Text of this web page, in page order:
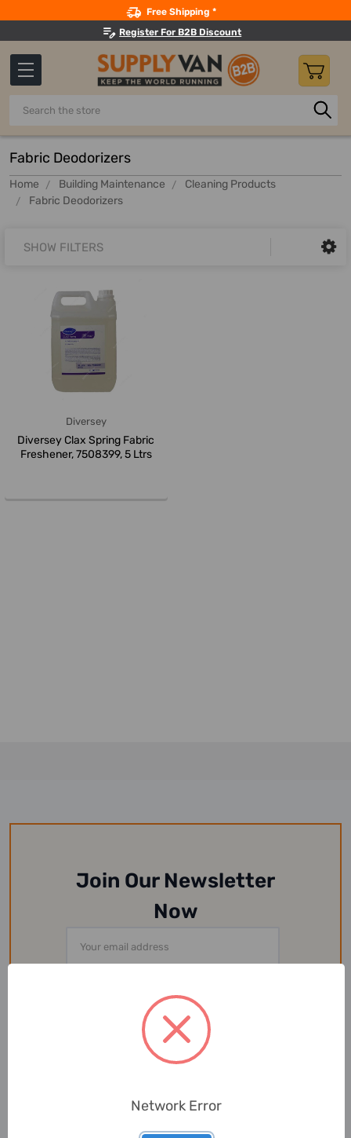
Free Shipping *
Register For B2B Discount
Search
Fabric Deodorizers
Home Building Maintenance
Cleaning Products
Fabric Deodorizers
SHOW FILTERS
Diversey
Diversey Clax Spring Fabric
Freshener, 7508399, 5 Ltrs
Join Our Newsletter
Now
Address
Or Follow Us
Network Error